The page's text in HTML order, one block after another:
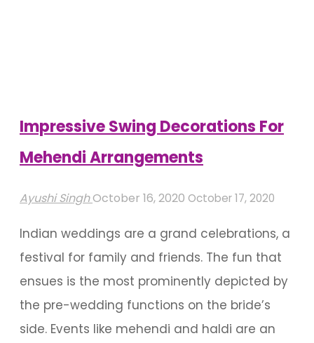
Decadence"
Impressive Swing Decorations For
Mehendi Arrangements
Ayushi SinghOctober 16, 2020 October 17, 2020
Indian weddings are a grand celebrations, a
festival for family and friends. The fun that
ensues is the most prominently depicted by
the pre-wedding functions on the bride’s
side. Events like mehendi and haldi are an